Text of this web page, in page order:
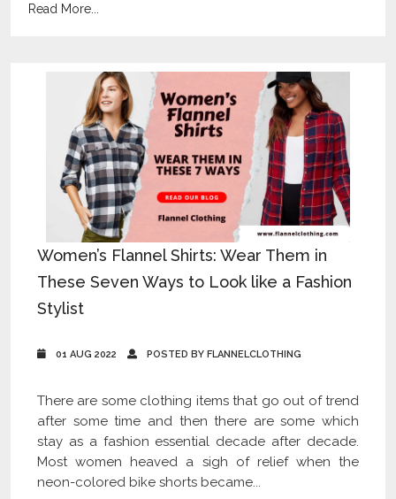
Read More...
Women’s Flannel Shirts: Wear Them in
These Seven Ways to Look like a Fashion
Stylist
01 AUG 2022 POSTED BY FLANNELCLOTHING
There are some clothing items that go out of trend
after some time and then there are some which
stay as a fashion essential decade after decade.
Most women heaved a sigh of relief when the
neon-colored bike shorts became...